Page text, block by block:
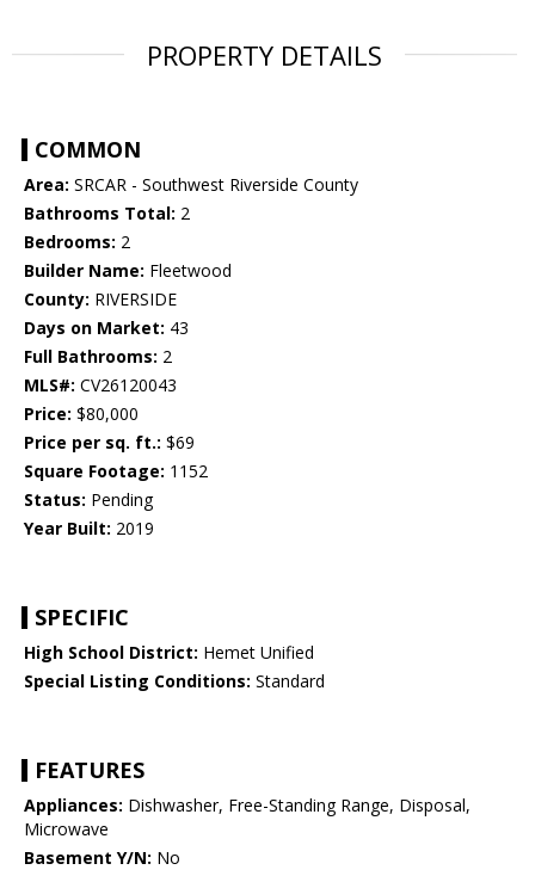
PROPERTY DETAILS
COMMON
Area: SRCAR - Southwest Riverside County
Bathrooms Total: 2
Bedrooms: 2
Builder Name: Fleetwood
County: RIVERSIDE
Days on Market: 43
Full Bathrooms: 2
MLS#: CV26120043
Price: $80,000
Price per sq. ft.: $69
Square Footage: 1152
Status: Pending
Year Built: 2019
SPECIFIC
High School District: Hemet Unified
Special Listing Conditions: Standard
FEATURES
Appliances: Dishwasher, Free-Standing Range, Disposal,
Microwave
Basement Y/N: No